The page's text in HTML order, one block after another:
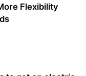
Flexibility